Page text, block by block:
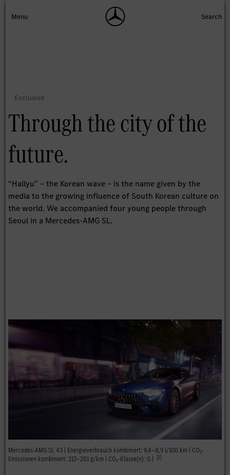
Through the city of the
future.
“Hallyu” – the Korean wave – is the name given by the
media to the growing influence of South Korean culture on
the world. We accompanied four young people through
Seoul in a Mercedes-AMG SL.